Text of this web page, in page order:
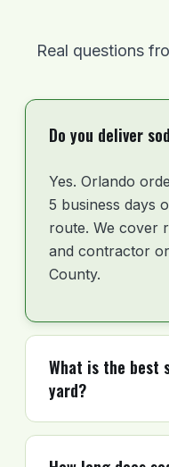
Real questions
Do you deliver
Yes. Orlando
5 business days
route. We cover
and contractor
County.
What is the best
yard?
For most
Augustine fits the